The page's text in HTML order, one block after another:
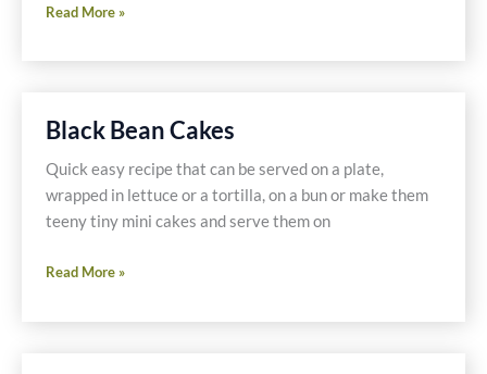
Mini
Chicken
Read More »
Black Bean Cakes
Quick easy recipe that can be served on a plate,
wrapped in lettuce or a tortilla, on a bun or make them
teeny tiny mini cakes and serve them on
Black
Cakes
Read More »